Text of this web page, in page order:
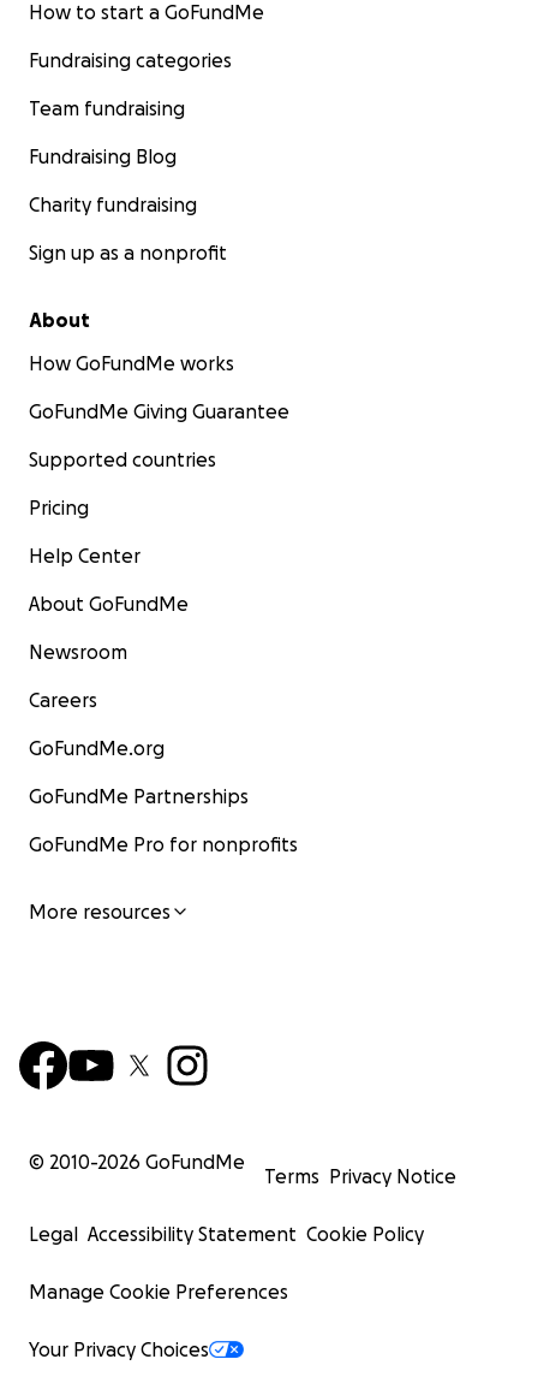
How to start a GoFundMe
Fundraising categories
Team fundraising
Fundraising Blog
Charity fundraising
Sign up as a nonprofit
About
How GoFundMe works
GoFundMe Giving Guarantee
Supported countries
Pricing
Help Center
About GoFundMe
Newsroom
Careers
GoFundMe.org
GoFundMe Partnerships
GoFundMe Pro for nonprofits
More resources
© 2010-2026 GoFundMe
Terms Privacy Notice
Legal Accessibility Statement Cookie Policy
Manage Cookie Preferences
Your Privacy Choices